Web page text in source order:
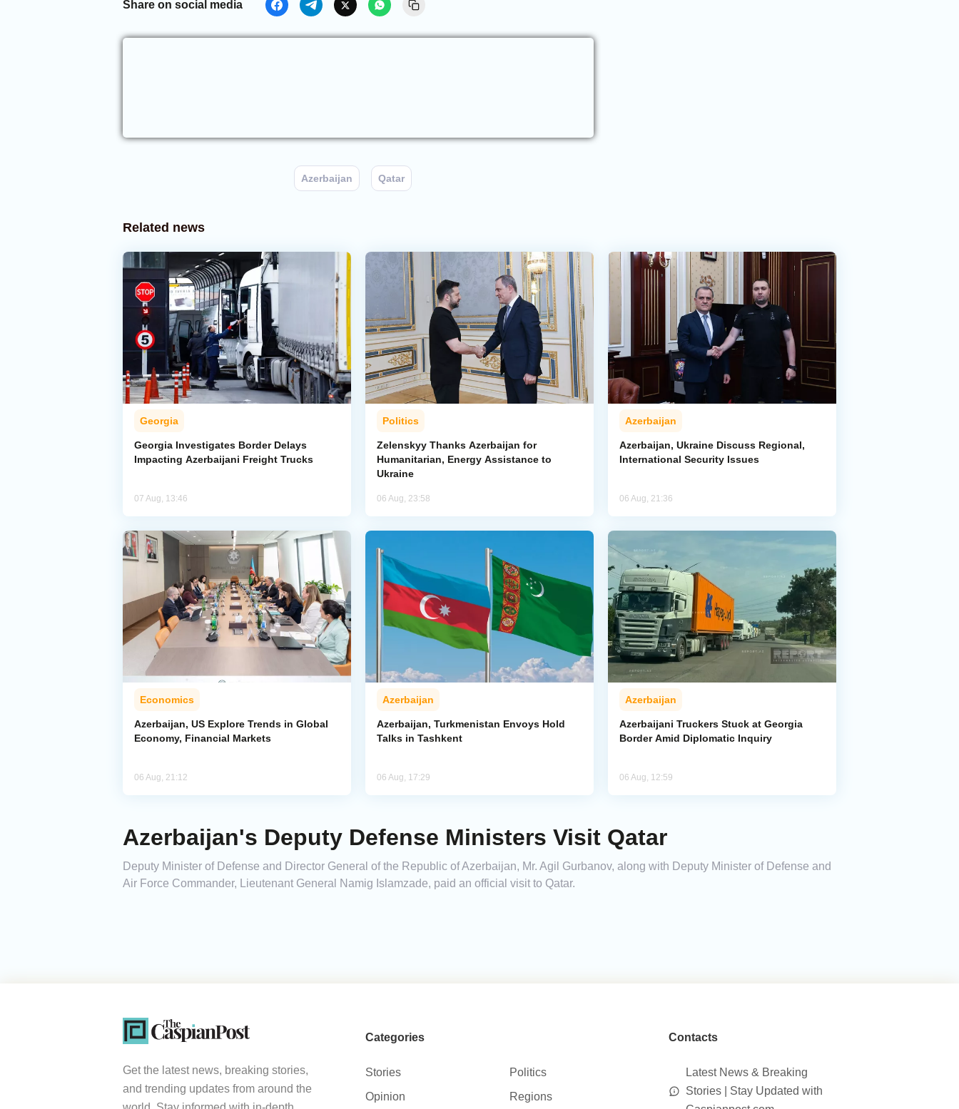
Share on social media
Azerbaijan Qatar
Related news
Georgia
Georgia Investigates Border Delays
Impacting Azerbaijani Freight Trucks
07 Aug, 13:46
Politics
Zelenskyy Thanks Azerbaijan for
Humanitarian, Energy Assistance to
Ukraine
06 Aug, 23:58
Azerbaijan
Azerbaijan, Ukraine Discuss Regional,
International Security Issues
06 Aug, 21:36
Economics
Azerbaijan, US Explore Trends in Global
Economy, Financial Markets
06 Aug, 21:12
Azerbaijan
Azerbaijan, Turkmenistan Envoys Hold
Talks in Tashkent
06 Aug, 17:29
Azerbaijan
Azerbaijani Truckers Stuck at Georgia
Border Amid Diplomatic Inquiry
06 Aug, 12:59
Azerbaijan's Deputy Defense Ministers Visit Qatar
Deputy Minister of Defense and Director General of the Republic of Azerbaijan, Mr. Agil Gurbanov, along with Deputy Minister of Defense and
Air Force Commander, Lieutenant General Namig Islamzade, paid an official visit to Qatar.
Get the latest news, breaking stories,
and trending updates from around the
Categories
Stories
Politics
Opinion
Regions
Contacts
Latest News & Breaking
Stories | Stay Updated with